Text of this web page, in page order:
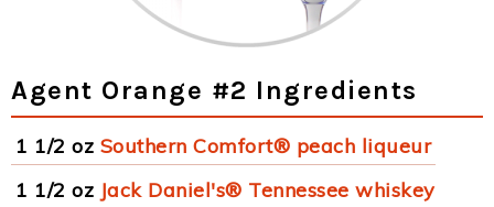
Agent Orange #2 Ingredients
1 1/2 oz Southern Comfort® peach liqueur
1 1/2 oz Jack Daniel's® Tennessee whiskey